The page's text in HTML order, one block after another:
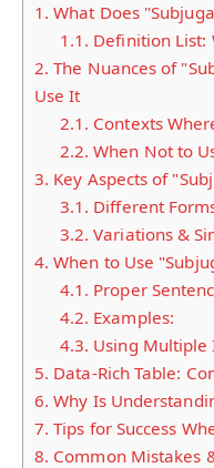
1. What Does
1.1. Definition List:
2. The Nuances of
Use It
2.1. Contexts
2.2. When Not to
3. Key Aspects of
3.1. Different
3.2. Variations &
4. When to Use
4.1. Proper
4.2. Examples:
4.3. Using Multiple
5. Data-Rich Table:
6. Why Is
7. Tips for Success
8. Common Mistakes